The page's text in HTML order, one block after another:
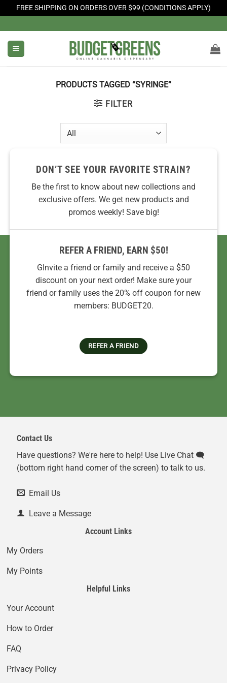
FREE SHIPPING ON ORDERS OVER $99 (CONDITIONS APPLY)
to
content
PRODUCTS TAGGED “SYRINGE”
FILTER
DON’T SEE YOUR FAVORITE STRAIN?
Be the first to know about new collections and
exclusive offers. We get new products and
promos weekly! Save big!
REFER A FRIEND, EARN $50!
GInvite a friend or family and receive a $50
discount on your next order! Make sure your
friend or family uses the 20% off coupon for new
members: BUDGET20.
REFER A FRIEND
Contact Us
Have questions? We're here to help! Use Live Chat 🗨️
(bottom right hand corner of the screen) to talk to us.
Email Us
Leave a Message
Account Links
My Orders
My Points
Helpful Links
Your Account
How to Order
FAQ
Privacy Policy